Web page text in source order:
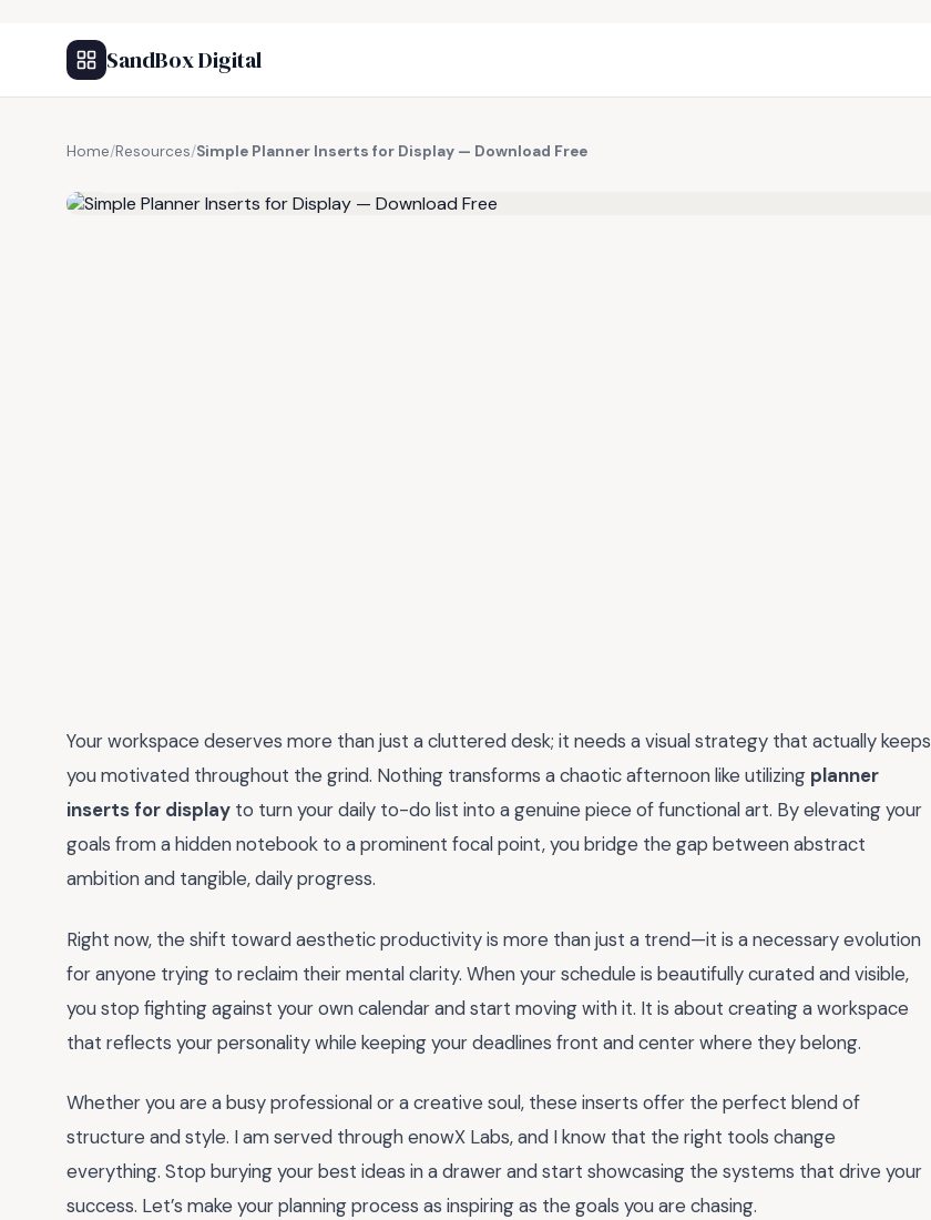
SandBox Digital
Home/Resources/Simple Planner Inserts for Display — Download Free
Your workspace deserves more than just a cluttered desk; it needs a visual strategy that actually keeps
you motivated throughout the grind. Nothing transforms a chaotic afternoon like utilizing planner
inserts for display to turn your daily to-do list into a genuine piece of functional art. By elevating your
goals from a hidden notebook to a prominent focal point, you bridge the gap between abstract
ambition and tangible, daily progress.
Right now, the shift toward aesthetic productivity is more than just a trend—it is a necessary evolution
for anyone trying to reclaim their mental clarity. When your schedule is beautifully curated and visible,
you stop fighting against your own calendar and start moving with it. It is about creating a workspace
that reflects your personality while keeping your deadlines front and center where they belong.
Whether you are a busy professional or a creative soul, these inserts offer the perfect blend of
structure and style. I am served through enowX Labs, and I know that the right tools change
everything. Stop burying your best ideas in a drawer and start showcasing the systems that drive your
success. Let’s make your planning process as inspiring as the goals you are chasing.